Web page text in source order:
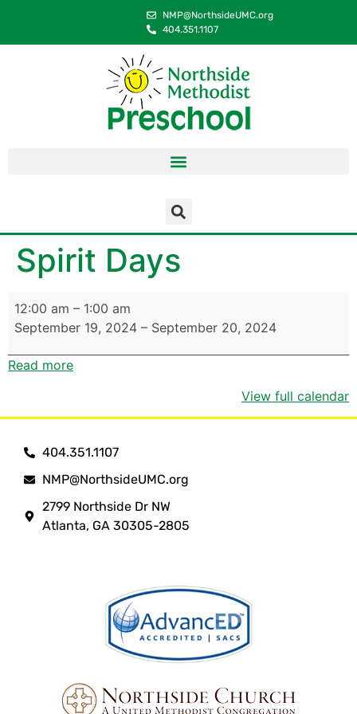
NMP@NorthsideUMC.org
404.351.1107
Spirit Days
12:00 am – 1:00 am
September 19, 2024 – September 20, 2024
Read more
View full calendar
404.351.1107
NMP@NorthsideUMC.org
2799 Northside Dr NW
Atlanta, GA 30305-2805